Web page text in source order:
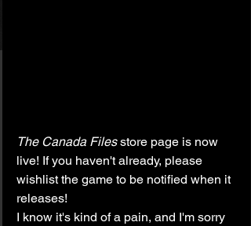
The Canada Files store page is now
live! If you haven't already, please
wishlist the game to be notified when it
releases!
I know it's kind of a pain, and I'm sorry